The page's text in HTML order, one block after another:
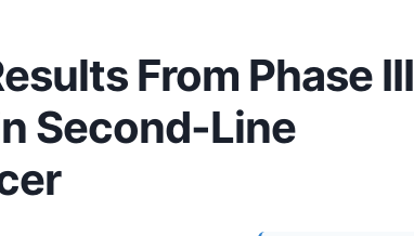
From Phase III
Second-Line